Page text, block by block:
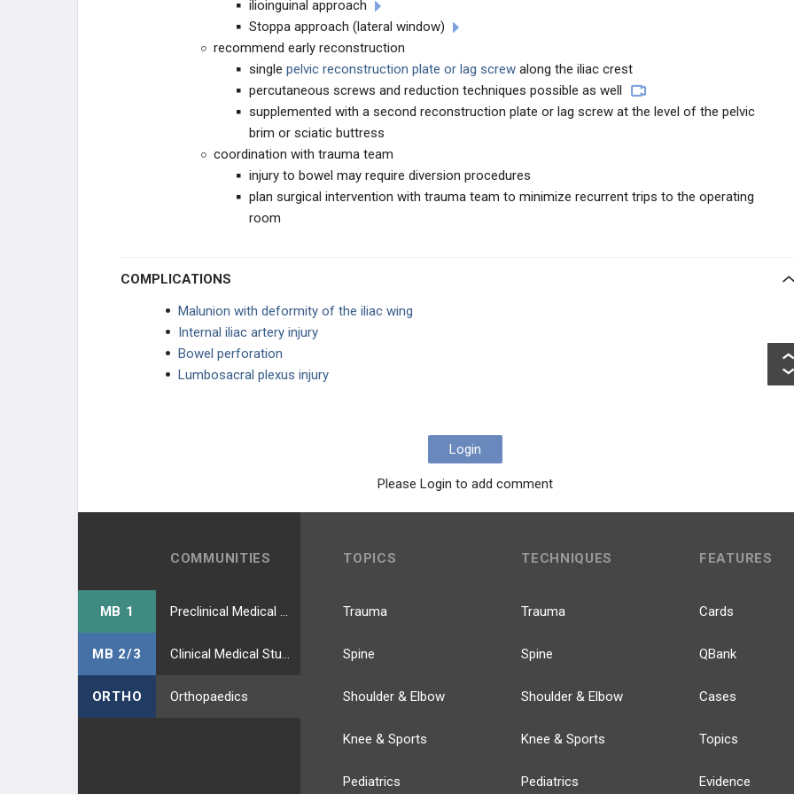
ilioinguinal approach
Stoppa approach (lateral window)
recommend early reconstruction
single pelvic reconstruction plate or lag screw along the iliac crest
percutaneous screws and reduction techniques possible as well
supplemented with a second reconstruction plate or lag screw at the level of the pelvic
brim or sciatic buttress
coordination with trauma team
injury to bowel may require diversion procedures
plan surgical intervention with trauma team to minimize recurrent trips to the operating
room
COMPLICATIONS
Malunion with deformity of the iliac wing
Internal iliac artery injury
Bowel perforation
Lumbosacral plexus injury
Login
Please Login to add comment
COMMUNITIES
MB 1
MB 2/3
ORTHO Orthopaedics
TOPICS
Trauma
Spine
Shoulder & Elbow
Knee & Sports
Pediatrics
TECHNIQUES
Trauma
Spine
Shoulder & Elbow
Knee & Sports
Pediatrics
FEATURES
Cards
QBank
Cases
Topics
Evidence